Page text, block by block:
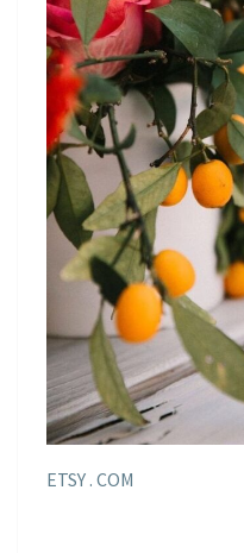
ETSY . COM